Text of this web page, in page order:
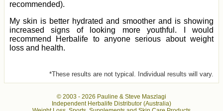
recommended).
My skin is better hydrated and smoother and is showing
increased signs of looking more youthful. I would
recommend Herbalife to anyone serious about weight
loss and health.
*These results are not typical. Individual results will vary.
© 2003 - 2026 Pauline & Steve Maszlagi
Independent Herbalife Distributor (Australia)